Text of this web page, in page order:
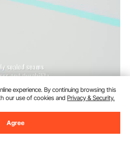
VEVOR Inflatable Gymnastics Air
Mat Set, 2 PCS Tumbling Mat,
Air Roller Barrel Gymnastics
Equipment, Training Mats for
experience. By continuing browsing this
our use of cookies andPrivacy & Security.
Agree